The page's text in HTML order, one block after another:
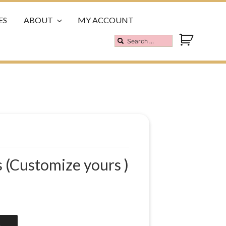
ABOUT MY ACCOUNT
(Customize yours )